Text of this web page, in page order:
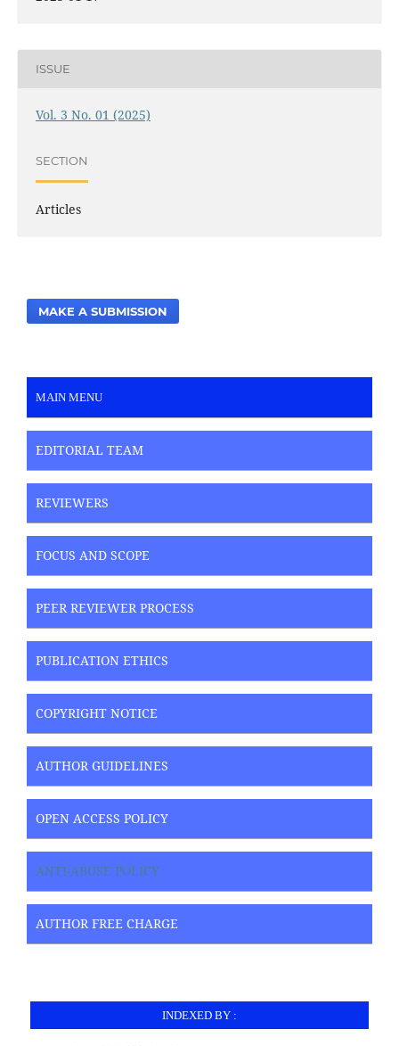
ISSUE
Vol. 3 No. 01 (2025)
SECTION
Articles
MAKE A SUBMISSION
MAIN MENU
EDITORIAL TEAM
REVIEWERS
FOCUS AND SCOPE
PEER REVIEWER PROCESS
PUBLICATION ETHICS
COPYRIGHT NOTICE
AUTHOR GUIDELINES
OPEN ACCESS POLICY
ANTI-ABUSE POLICY
AUTHOR FREE CHARGE
INDEXED BY :